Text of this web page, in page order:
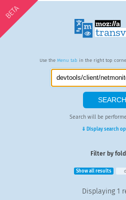
BETA
Use the Menu tab in the right top
Search will be
⇓ Display search
Filter by
Show all results
Displaying 1